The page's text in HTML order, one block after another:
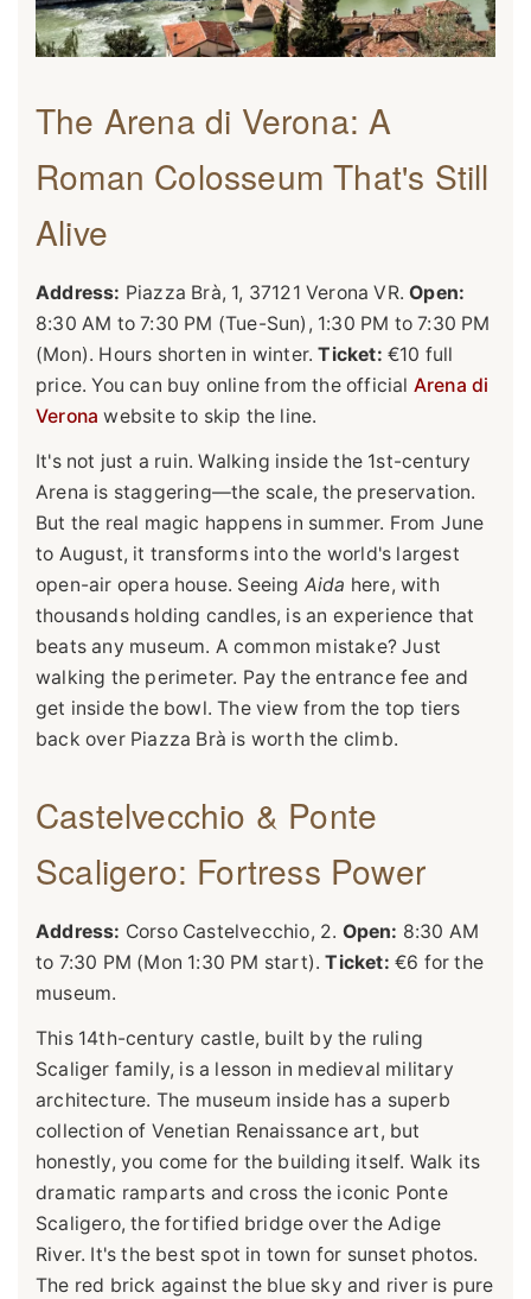
The Arena di Verona: A
Roman Colosseum That's Still
Alive
Address: Piazza Brà, 1, 37121 Verona VR.Open:
8:30 AM to 7:30 PM (Tue-Sun), 1:30 PM to 7:30 PM
(Mon). Hours shorten in winter.Ticket: €10 full
price. You can buy online from the official Arena di
Verona website to skip the line.
It's not just a ruin. Walking inside the 1st-century
Arena is staggering—the scale, the preservation.
But the real magic happens in summer. From June
to August, it transforms into the world's largest
open-air opera house. Seeing Aida here, with
thousands holding candles, is an experience that
beats any museum. A common mistake? Just
walking the perimeter. Pay the entrance fee and
get inside the bowl. The view from the top tiers
back over Piazza Brà is worth the climb.
Castelvecchio & Ponte
Scaligero: Fortress Power
Address: Corso Castelvecchio, 2. Open: 8:30 AM
to 7:30 PM (Mon 1:30 PM start).Ticket: €6 for the
museum.
This 14th-century castle, built by the ruling
Scaliger family, is a lesson in medieval military
architecture. The museum inside has a superb
collection of Venetian Renaissance art, but
honestly, you come for the building itself. Walk its
dramatic ramparts and cross the iconic Ponte
Scaligero, the fortified bridge over the Adige
River. It's the best spot in town for sunset photos.
The red brick against the blue sky and river is pure